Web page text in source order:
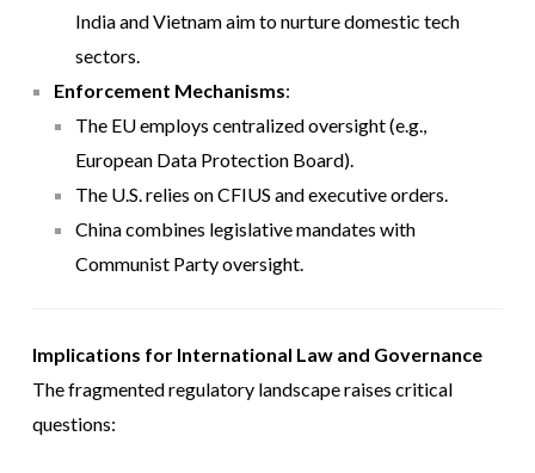
India and Vietnam aim to nurture domestic tech
sectors.
Enforcement Mechanisms:
The EU employs centralized oversight (e.g.,
European Data Protection Board).
The U.S. relies on CFIUS and executive orders.
China combines legislative mandates with
Communist Party oversight.
Implications for International Law and Governance
The fragmented regulatory landscape raises critical
questions: